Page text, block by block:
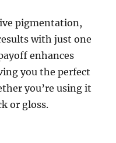
pigmentation,
with just one
enhances
you the perfect
you’re using it
or gloss.